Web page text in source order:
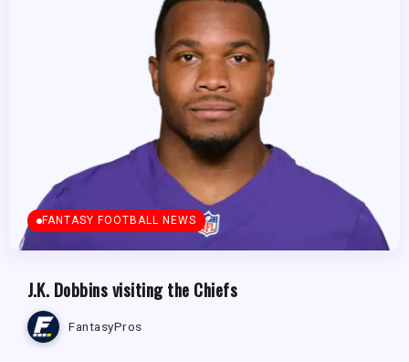
FANTASY FOOTBALL NEWS
J.K. Dobbins visiting the Chiefs
FantasyPros